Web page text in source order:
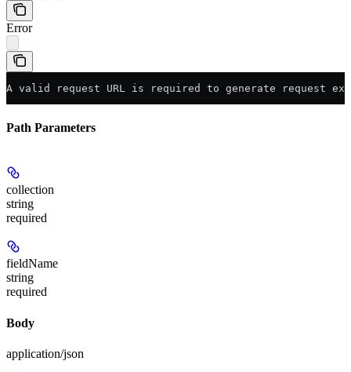
Error
A valid request URL is required to generate request
Path Parameters
collection
string
required
fieldName
string
required
Body
application/json